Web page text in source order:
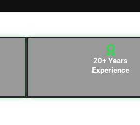
20+ Years
Experience